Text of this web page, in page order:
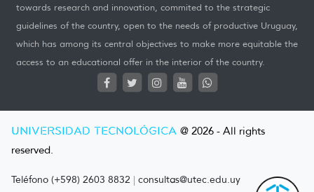
towards research and innovation, commited to the strategic
guidelines of the country, open to the needs of productive Uruguay,
which has among its central objectives to make more equitable the
access to an educational offer in the interior of the country.
UNIVERSIDAD TECNOLÓGICA @ 2026 - All rights
reserved.
Teléfono (+598) 2603 8832 | consultas@utec.edu.uy